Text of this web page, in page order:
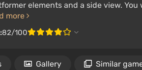
elements and a side view.
more
82/100
Gallery Similar